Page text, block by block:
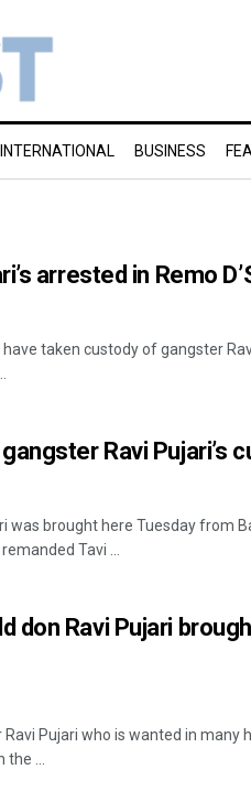
INTERNATIONAL BUSINESS
arrested in Remo
taken custody of gangster
Ravi Pujari’s
was brought here Tuesday from
Tavi ...
don Ravi Pujari
Pujari who is wanted in many
the ...